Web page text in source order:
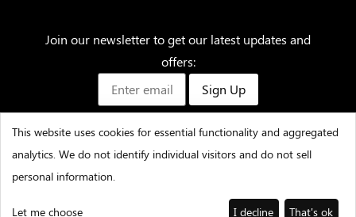
Join our newsletter to get our latest updates and
offers:
Sign Up
©2025 – Amicalola Falls State Park & Lodge – All Rights
This website uses cookies for essential functionality and aggregated
analytics. We do not identify individual visitors and do not sell
personal information.
Let me choose I decline That's ok